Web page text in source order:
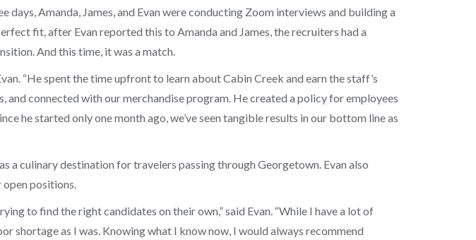
days, Amanda, James, and Evan were conducting Zoom interviews and building a
fit, after Evan reported this to Amanda and James, the recruiters had a
And this time, it was a match.
“He spent the time upfront to learn about Cabin Creek and earn the staff’s
connected with our merchandise program. He created a policy for employees
he started only one month ago, we’ve seen tangible results in our bottom line as
a culinary destination for travelers passing through Georgetown. Evan also
open positions.
to find the right candidates on their own,” said Evan. “While I have a lot of
shortage as I was. Knowing what I know now, I would always recommend